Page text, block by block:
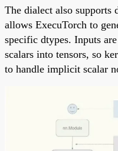
The dialect also supports
allows ExecuTorch to
specific dtypes. Inputs
scalars into tensors, so
to handle implicit scalar